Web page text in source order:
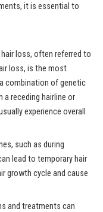
it is essential to
loss, often referred to
loss, is the most
combination of genetic
receding hairline or
experience overall
such as during
lead to temporary hair
growth cycle and cause
and treatments can